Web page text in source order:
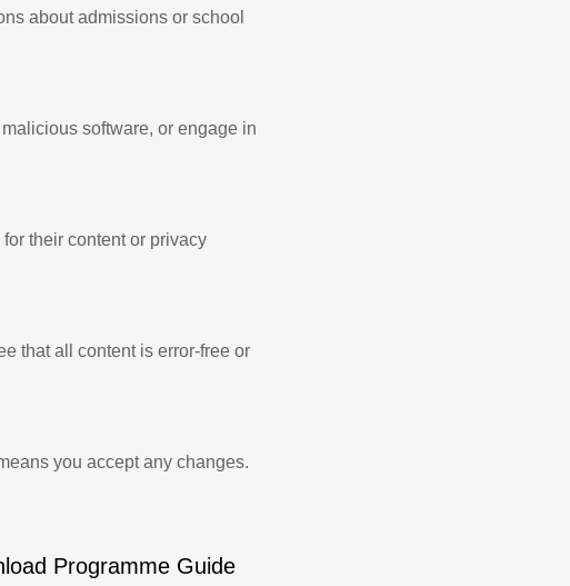
about admissions or school
software, or engage in
their content or privacy
that all content is error-free or
you accept any changes.
Programme Guide